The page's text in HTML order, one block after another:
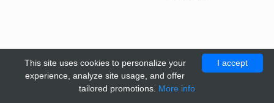
I accept
This site uses cookies to personalize your
experience, analyze site usage, and offer
tailored promotions. More info